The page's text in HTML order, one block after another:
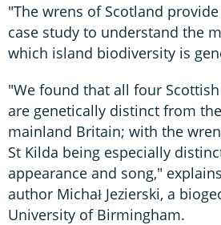
"The wrens of Scotland
case study to understand the
which island biodiversity is
"We found that all four
are genetically distinct from
mainland Britain; with the
St Kilda being especially
appearance and song,"
author Michał Jezierski, a
University of Birmingham.